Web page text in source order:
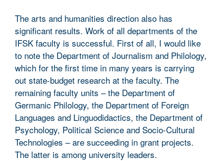
The arts and humanities direction also has
significant results. Work of all departments of the
IFSK faculty is successful. First of all, I would like
to note the Department of Journalism and Philology,
which for the first time in many years is carrying
out state-budget research at the faculty. The
remaining faculty units – the Department of
Germanic Philology, the Department of Foreign
Languages and Linguodidactics, the Department of
Psychology, Political Science and Socio-Cultural
Technologies – are succeeding in grant projects.
The latter is among university leaders.